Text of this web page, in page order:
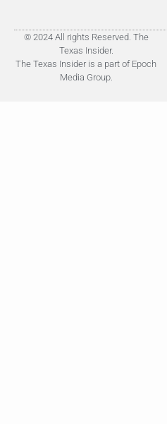
© 2024 All rights Reserved. The
Texas Insider.
The Texas Insider is a part of Epoch
Media Group.